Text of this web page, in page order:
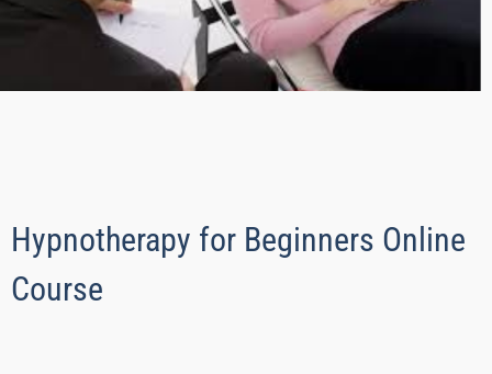
Hypnotherapy for Beginners Online
Course